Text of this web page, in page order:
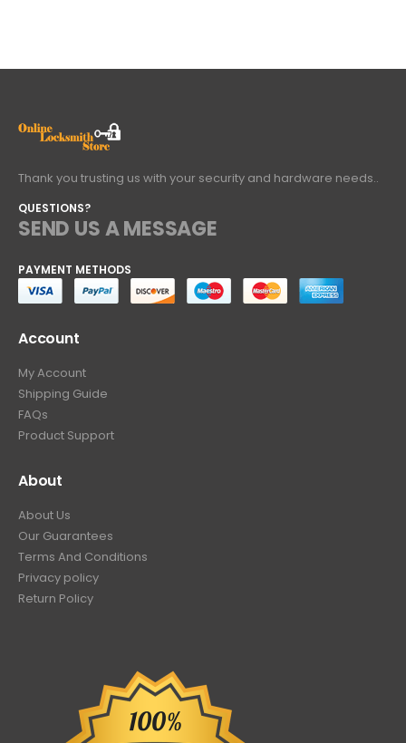
Thank you trusting us with your security and hardware needs..
QUESTIONS?
SEND US A MESSAGE
PAYMENT METHODS
Account
My Account
Shipping Guide
FAQs
Product Support
About
About Us
Our Guarantees
Terms And Conditions
Privacy policy
Return Policy